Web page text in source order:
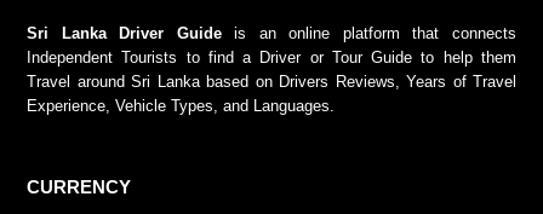
Sri Lanka Driver Guideis an online platform that connects
Independent Tourists to find a Driver or Tour Guide to help them
Travel around Sri Lanka based on Drivers Reviews, Years of Travel
Experience, Vehicle Types, and Languages.
CURRENCY